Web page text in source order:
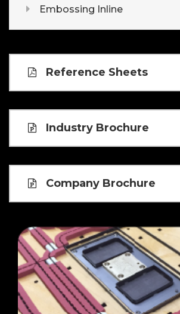
Embossing Inline
Reference Sheets
Industry Brochure
Company Brochure